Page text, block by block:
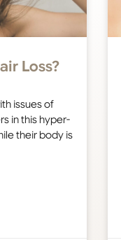
Loss?
issues of
in this hyper-
their body is